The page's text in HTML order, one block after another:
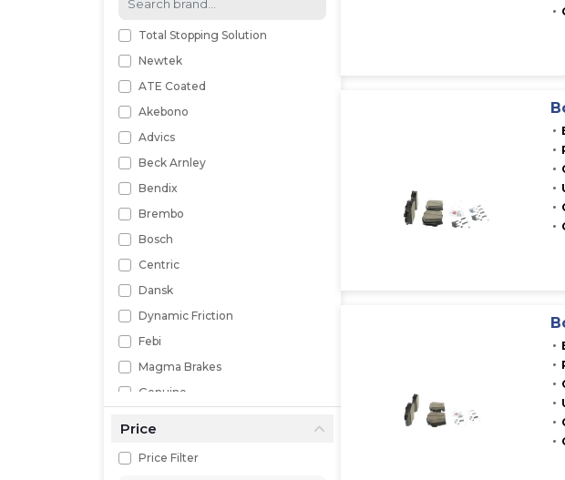
Total Stopping Solution
Newtek
ATE Coated
Akebono
Advics
Beck Arnley
Bendix
Brembo
Bosch
Centric
Dansk
Dynamic Friction
Febi
Magma Brakes
Genuine
Price
Price Filter